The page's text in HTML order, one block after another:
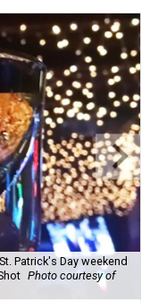
Patrick's Day weekend
Photo courtesy of